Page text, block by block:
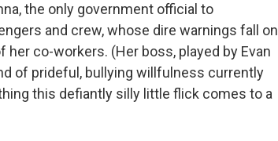
the only government official to
and crew, whose dire warnings fall on
co-workers. (Her boss, played by Evan
of prideful, bullying willfulness currently
this defiantly silly little flick comes to a